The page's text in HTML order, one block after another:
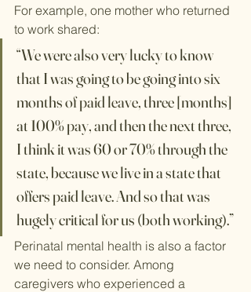
For example, one mother who returned
to work shared:
“We were also very lucky to know
that I was going to be going into six
months of paid leave, three [months]
at 100% pay, and then the next three,
I think it was 60 or 70% through the
state, because we live in a state that
offers paid leave. And so that was
hugely critical for us (both working).”
Perinatal mental health is also a factor
we need to consider. Among
caregivers who experienced a